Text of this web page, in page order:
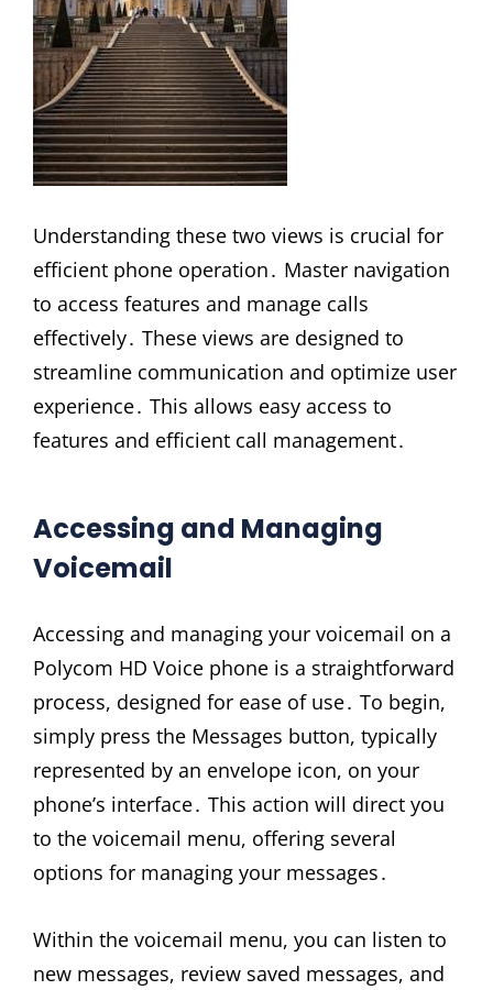
Understanding these two views is crucial for
efficient phone operation․ Master navigation
to access features and manage calls
effectively․ These views are designed to
streamline communication and optimize user
experience․ This allows easy access to
features and efficient call management․
Accessing and Managing
Voicemail
Accessing and managing your voicemail on a
Polycom HD Voice phone is a straightforward
process, designed for ease of use․ To begin,
simply press the Messages button, typically
represented by an envelope icon, on your
phone’s interface․ This action will direct you
to the voicemail menu, offering several
options for managing your messages․
Within the voicemail menu, you can listen to
new messages, review saved messages, and